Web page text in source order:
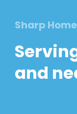
Sharp
and